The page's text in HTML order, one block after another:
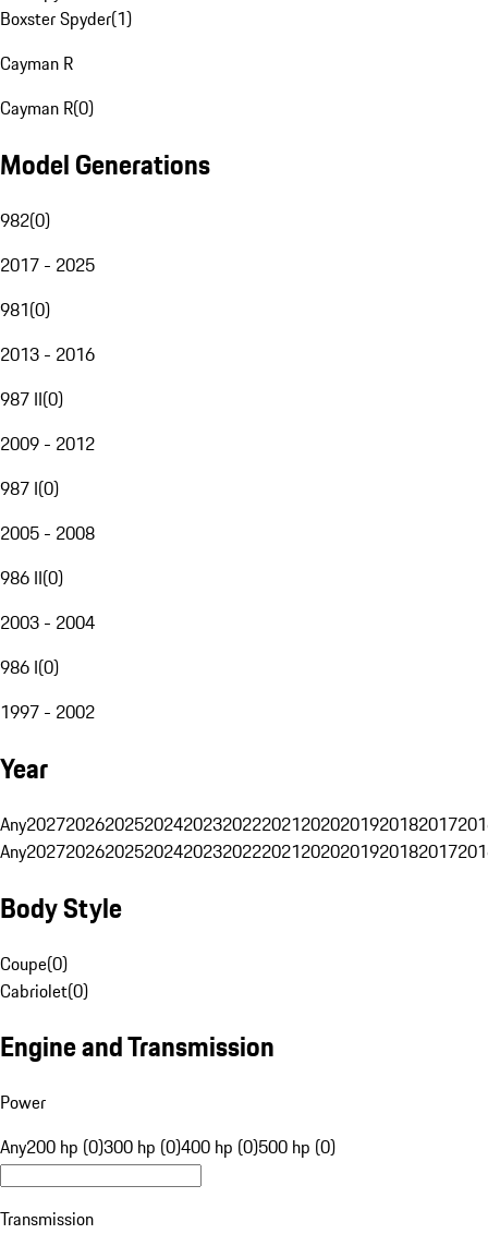
Boxster Spyder(1)
Cayman R
Cayman R(0)
Model Generations
982(0)
2017 - 2025
981(0)
2013 - 2016
987 II(0)
2009 - 2012
987 I(0)
2005 - 2008
986 II(0)
2003 - 2004
986 I(0)
1997 - 2002
Year
Any20272026202520242023202220212020201920182017
Any20272026202520242023202220212020201920182017
Body Style
Coupe(0)
Cabriolet(0)
Engine and Transmission
Power
Any200 hp (0)300 hp (0)400 hp (0)500 hp (0)
Transmission